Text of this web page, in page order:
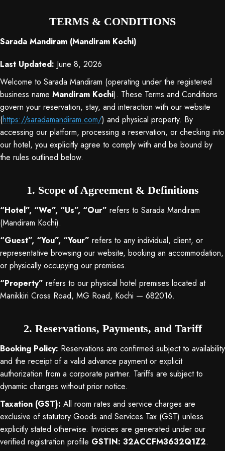
TERMS & CONDITIONS
Sarada Mandiram (Mandiram Kochi)
Last Updated: June 8, 2026
Welcome to Sarada Mandiram (operating under the registered
business name Mandiram Kochi). These Terms and Conditions
govern your reservation, stay, and interaction with our website
(https://saradamandiram.com/) and physical property. By
accessing our platform, processing a reservation, or checking into
our hotel, you explicitly agree to comply with and be bound by
the rules outlined below.
1. Scope of Agreement & Definitions
“Hotel”, “We”, “Us”, “Our” refers to Sarada Mandiram
(Mandiram Kochi).
“Guest”, “You”, “Your” refers to any individual, client, or
representative browsing our website, booking an accommodation,
or physically occupying our premises.
“Property” refers to our physical hotel premises located at
Manikkiri Cross Road, MG Road, Kochi — 682016.
2. Reservations, Payments, and Tariff
Booking Policy: Reservations are confirmed subject to availability
and the receipt of a valid advance payment or explicit
authorization from a corporate partner. Tariffs are subject to
dynamic changes without prior notice.
Taxation (GST): All room rates and service charges are
exclusive of statutory Goods and Services Tax (GST) unless
explicitly stated otherwise. Invoices are generated under our
verified registration profile GSTIN: 32ACCFM3632Q1Z2.